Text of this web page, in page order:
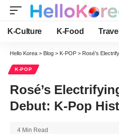
K-Culture K-Food Travel
Hello Korea > Blog > K-POP > Rosé’s
K-POP
Rosé’s
Debut: K-Pop
4 Min Read